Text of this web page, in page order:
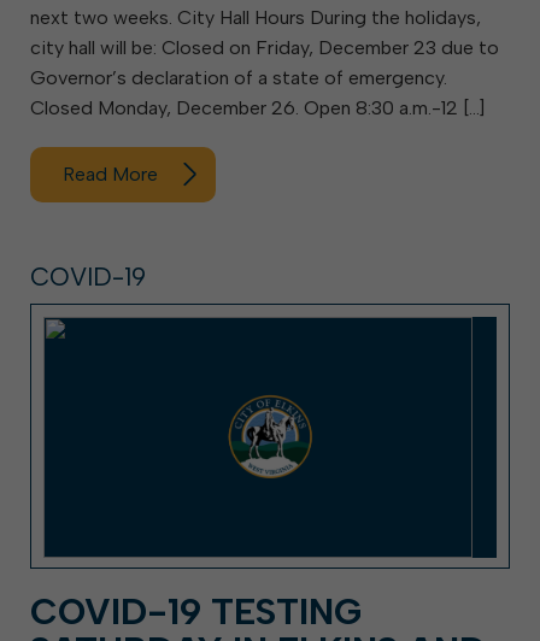
next two weeks. City Hall Hours During the holidays,
city hall will be: Closed on Friday, December 23 due to
Governor’s declaration of a state of emergency.
Closed Monday, December 26. Open 8:30 a.m.-12 […]
Read More
COVID-19
COVID-19 TESTING